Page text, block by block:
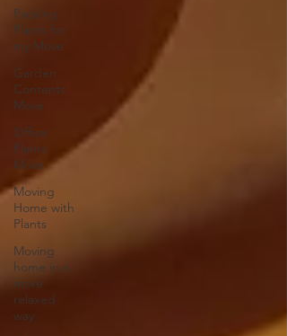
Packing
Plants for
my Move
Garden
Contents
Move
Office
Plants
Move
Moving
Home with
Plants
Moving
home in a
more
relaxed
way